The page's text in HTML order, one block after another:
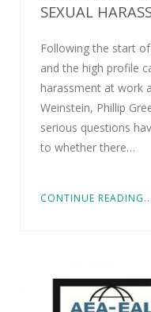
SEXUAL
Following the start
and the high profile
harassment at work
Weinstein, Phillip
serious questions
to whether there…
CONTINUE READING...